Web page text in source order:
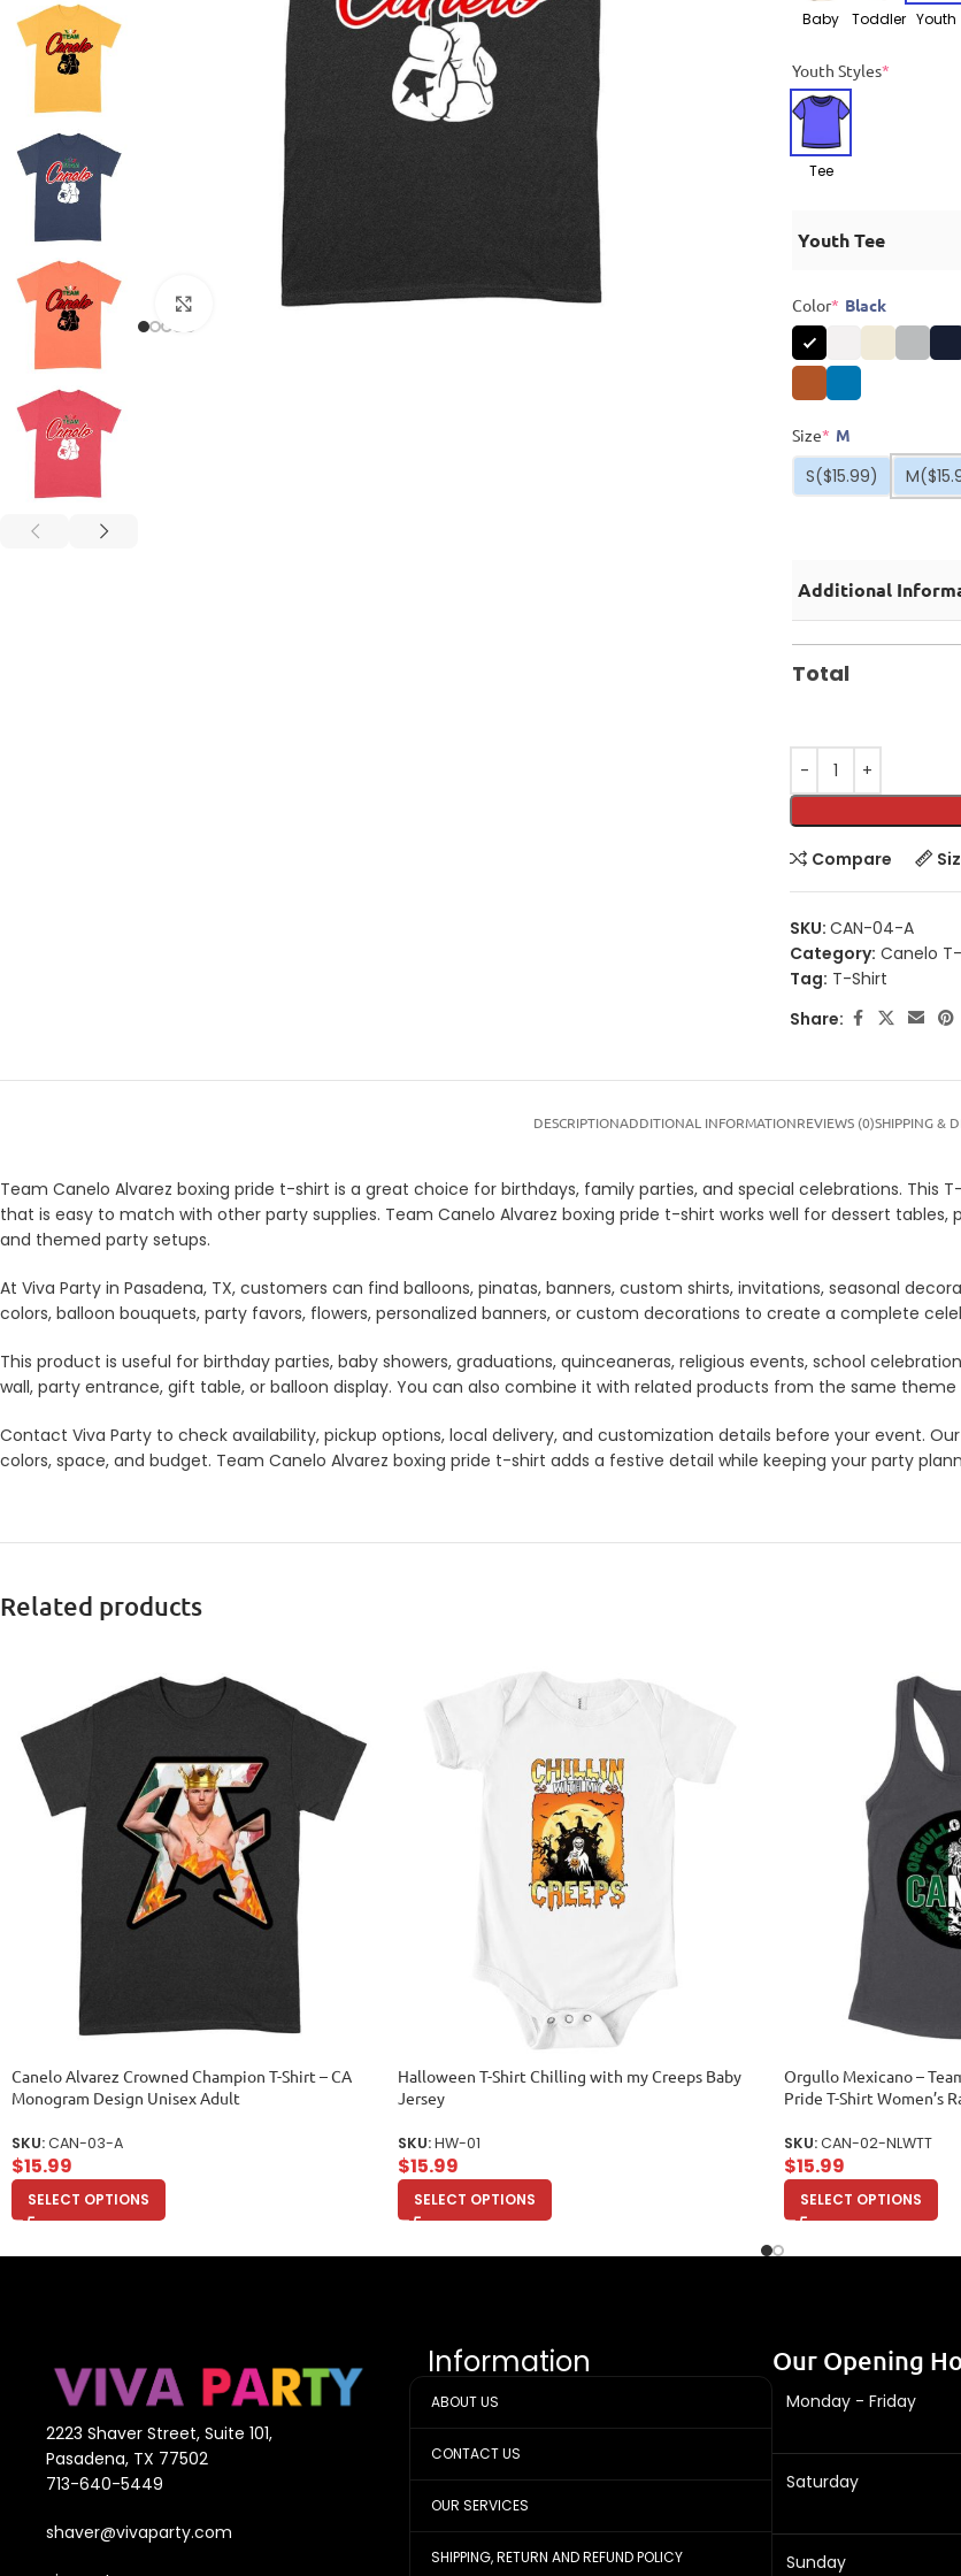
Click to enlarge
Baby Toddler Youth
Youth Styles*
Tee
Youth Tee
Color* Black
Size* M
S($15.99) M
Additional
Total
Compare
SKU: CAN-04-A
Category: Canelo
Tag: T-Shirt
Share:
DESCRIPTIONADDITIONAL INFORMATIONREVIEWS (0)SHIPPING &
Team Canelo Alvarez boxing pride t-shirt is a great choice for birthdays, family parties, and special celebrations.
that is easy to match with other party supplies. Team Canelo Alvarez boxing pride t-shirt works well for dessert
and themed party setups.
At Viva Party in Pasadena, TX, customers can find balloons, pinatas, banners, custom shirts, invitations, seasonal
colors, balloon bouquets, party favors, flowers, personalized banners, or custom decorations to create a complete
This product is useful for birthday parties, baby showers, graduations, quinceaneras, religious events, school
wall, party entrance, gift table, or balloon display. You can also combine it with related products from the same
Contact Viva Party to check availability, pickup options, local delivery, and customization details before your event.
colors, space, and budget. Team Canelo Alvarez boxing pride t-shirt adds a festive detail while keeping your party
Related products
Canelo Alvarez Crowned Champion T-Shirt – CA
Monogram Design Unisex Adult
SKU:CAN-03-A
$15.99
SELECT OPTIONS
Halloween T-Shirt Chilling with my Creeps Baby
Jersey
SKU:HW-01
$15.99
SELECT OPTIONS
Orgullo Mexicano –
Pride T-Shirt Women’s
SKU:CAN-02-NLWTT
$15.99
SELECT OPTIONS
2223 Shaver Street, Suite 101,
Pasadena, TX 77502
713-640-5449
shaver@vivaparty.com
Information
ABOUT US
CONTACT US
OUR SERVICES
SHIPPING, RETURN AND REFUND POLICY
Our Opening
Monday - Friday
Saturday
Sunday